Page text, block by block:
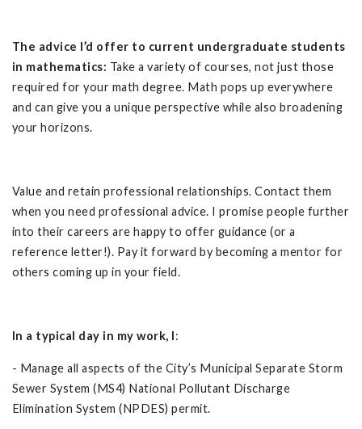
The advice I’d offer to current undergraduate students
in mathematics: Take a variety of courses, not just those
required for your math degree. Math pops up everywhere
and can give you a unique perspective while also broadening
your horizons.
Value and retain professional relationships. Contact them
when you need professional advice. I promise people further
into their careers are happy to offer guidance (or a
reference letter!). Pay it forward by becoming a mentor for
others coming up in your field.
In a typical day in my work, I:
- Manage all aspects of the City’s Municipal Separate Storm
Sewer System (MS4) National Pollutant Discharge
Elimination System (NPDES) permit.